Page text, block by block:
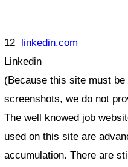
12 linkedin.com
Linkedin
(Because this site must
screenshots, we do not
The well knowed job
used on this site are
accumulation. There are